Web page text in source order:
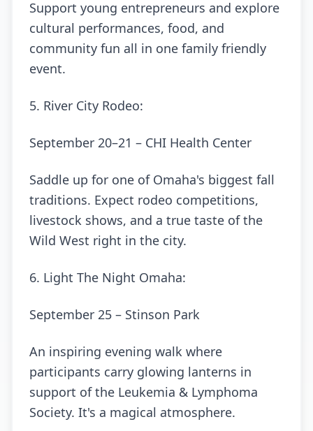
Support young entrepreneurs and explore
cultural performances, food, and
community fun all in one family friendly
event.
5. River City Rodeo:
September 20–21 – CHI Health Center
Saddle up for one of Omaha's biggest fall
traditions. Expect rodeo competitions,
livestock shows, and a true taste of the
Wild West right in the city.
6. Light The Night Omaha:
September 25 – Stinson Park
An inspiring evening walk where
participants carry glowing lanterns in
support of the Leukemia & Lymphoma
Society. It's a magical atmosphere.